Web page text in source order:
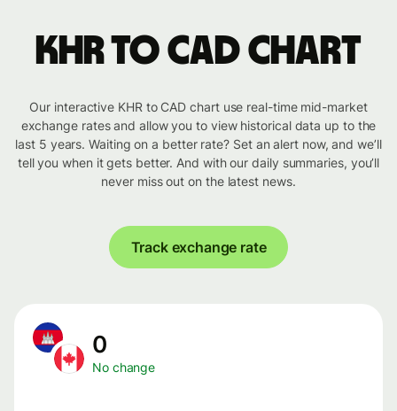
KHR to CAD chart
Our interactive KHR to CAD chart use real-time mid-market
exchange rates and allow you to view historical data up to the
last 5 years. Waiting on a better rate? Set an alert now, and we’ll
tell you when it gets better. And with our daily summaries, you’ll
never miss out on the latest news.
Track exchange rate
0
No change